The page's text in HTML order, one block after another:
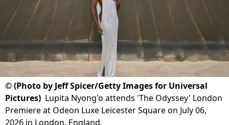
©(Photo by Jeff Spicer/Getty Images for Universal
Pictures) Lupita Nyong'o attends 'The Odyssey' London
Premiere at Odeon Luxe Leicester Square on July 06,
2026 in London, England.